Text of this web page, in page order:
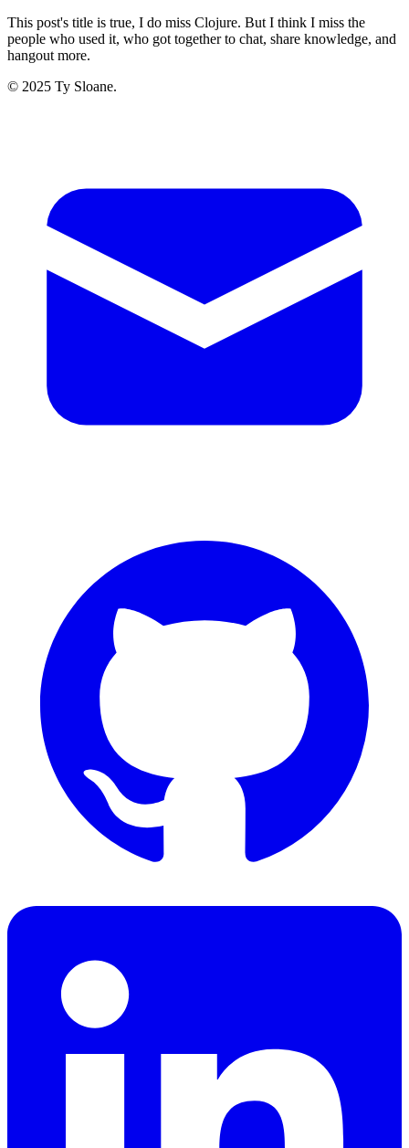
This post's title is true, I do miss Clojure. But I think I miss the
people who used it, who got together to chat, share knowledge, and
hangout more.
© 2025 Ty Sloane.